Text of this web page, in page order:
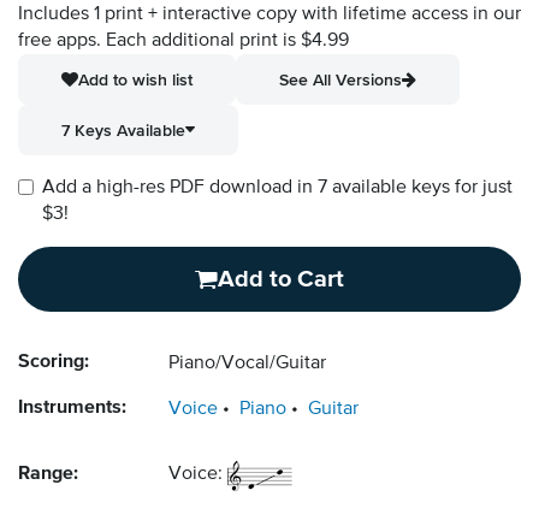
Includes 1 print + interactive copy with lifetime access in our
free apps. Each additional print is $4.99
Add to wish list
See All Versions
7 Keys Available
Add a high-res PDF download in 7 available keys for just
$3!
Add to Cart
Scoring: Piano/Vocal/Guitar
Instruments: Voice Piano Guitar
Range: Voice: